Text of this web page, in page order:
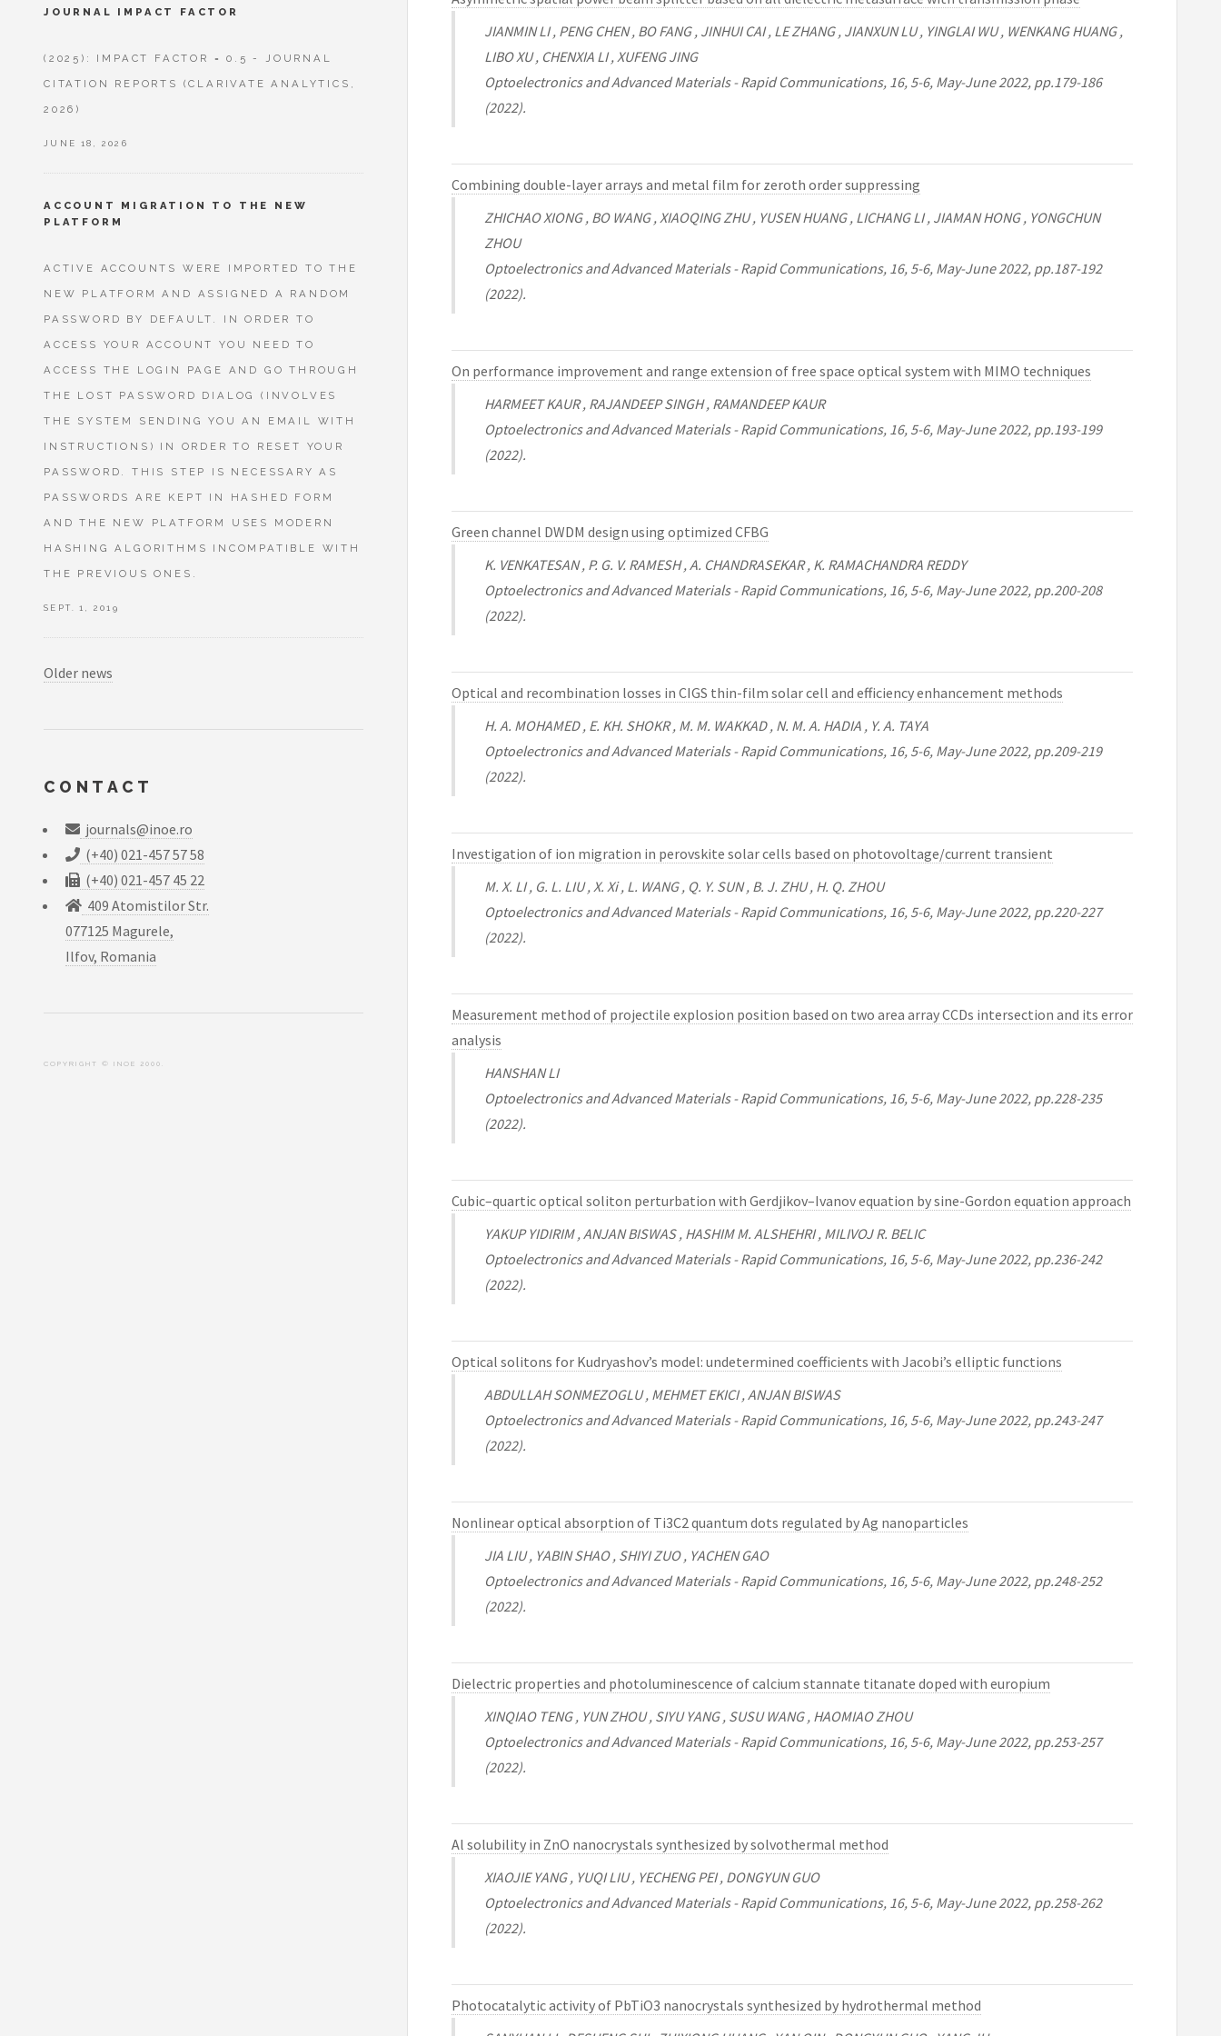
JIANMIN LI , PENG CHEN , BO FANG , JINHUI CAI , LE ZHANG , JIANXUN LU , YINGLAI WU , WENKANG HUANG ,
LIBO XU , CHENXIA LI , XUFENG JING
Optoelectronics and Advanced Materials - Rapid Communications, 16, 5-6, May-June 2022, pp.179-186
(2022).
Combining double-layer arrays and metal film for zeroth order suppressing
ZHICHAO XIONG , BO WANG , XIAOQING ZHU , YUSEN HUANG , LICHANG LI , JIAMAN HONG , YONGCHUN
ZHOU
Optoelectronics and Advanced Materials - Rapid Communications, 16, 5-6, May-June 2022, pp.187-192
(2022).
On performance improvement and range extension of free space optical system with MIMO techniques
HARMEET KAUR , RAJANDEEP SINGH , RAMANDEEP KAUR
Optoelectronics and Advanced Materials - Rapid Communications, 16, 5-6, May-June 2022, pp.193-199
(2022).
Green channel DWDM design using optimized CFBG
K. VENKATESAN , P. G. V. RAMESH , A. CHANDRASEKAR , K. RAMACHANDRA REDDY
Optoelectronics and Advanced Materials - Rapid Communications, 16, 5-6, May-June 2022, pp.200-208
(2022).
Optical and recombination losses in CIGS thin-film solar cell and efficiency enhancement methods
H. A. MOHAMED , E. KH. SHOKR , M. M. WAKKAD , N. M. A. HADIA , Y. A. TAYA
Optoelectronics and Advanced Materials - Rapid Communications, 16, 5-6, May-June 2022, pp.209-219
(2022).
Investigation of ion migration in perovskite solar cells based on photovoltage/current transient
M. X. LI , G. L. LIU , X. Xi , L. WANG , Q. Y. SUN , B. J. ZHU , H. Q. ZHOU
Optoelectronics and Advanced Materials - Rapid Communications, 16, 5-6, May-June 2022, pp.220-227
(2022).
Measurement method of projectile explosion position based on two area array CCDs intersection and its error
analysis
HANSHAN LI
Optoelectronics and Advanced Materials - Rapid Communications, 16, 5-6, May-June 2022, pp.228-235
(2022).
Cubic–quartic optical soliton perturbation with Gerdjikov–Ivanov equation by sine-Gordon equation approach
YAKUP YIDIRIM , ANJAN BISWAS , HASHIM M. ALSHEHRI , MILIVOJ R. BELIC
Optoelectronics and Advanced Materials - Rapid Communications, 16, 5-6, May-June 2022, pp.236-242
(2022).
Optical solitons for Kudryashov’s model: undetermined coefficients with Jacobi’s elliptic functions
ABDULLAH SONMEZOGLU , MEHMET EKICI , ANJAN BISWAS
Optoelectronics and Advanced Materials - Rapid Communications, 16, 5-6, May-June 2022, pp.243-247
(2022).
Nonlinear optical absorption of Ti3C2 quantum dots regulated by Ag nanoparticles
JIA LIU , YABIN SHAO , SHIYI ZUO , YACHEN GAO
Optoelectronics and Advanced Materials - Rapid Communications, 16, 5-6, May-June 2022, pp.248-252
(2022).
Dielectric properties and photoluminescence of calcium stannate titanate doped with europium
XINQIAO TENG , YUN ZHOU , SIYU YANG , SUSU WANG , HAOMIAO ZHOU
Optoelectronics and Advanced Materials - Rapid Communications, 16, 5-6, May-June 2022, pp.253-257
(2022).
Al solubility in ZnO nanocrystals synthesized by solvothermal method
XIAOJIE YANG , YUQI LIU , YECHENG PEI , DONGYUN GUO
Optoelectronics and Advanced Materials - Rapid Communications, 16, 5-6, May-June 2022, pp.258-262
(2022).
Photocatalytic activity of PbTiO3 nanocrystals synthesized by hydrothermal method
JOURNAL IMPACT FACTOR
(2025): IMPACT FACTOR = 0.5 - JOURNAL
CITATION REPORTS (CLARIVATE ANALYTICS,
2026)
JUNE 18, 2026
ACCOUNT MIGRATION TO THE NEW
PLATFORM
ACTIVE ACCOUNTS WERE IMPORTED TO THE
NEW PLATFORM AND ASSIGNED A RANDOM
PASSWORD BY DEFAULT. IN ORDER TO
ACCESS YOUR ACCOUNT YOU NEED TO
ACCESS THE LOGIN PAGE AND GO THROUGH
THE LOST PASSWORD DIALOG (INVOLVES
THE SYSTEM SENDING YOU AN EMAIL WITH
INSTRUCTIONS) IN ORDER TO RESET YOUR
PASSWORD. THIS STEP IS NECESSARY AS
PASSWORDS ARE KEPT IN HASHED FORM
AND THE NEW PLATFORM USES MODERN
HASHING ALGORITHMS INCOMPATIBLE WITH
THE PREVIOUS ONES.
SEPT. 1, 2019
Older news
CONTACT
journals@inoe.ro
(+40) 021-457 57 58
(+40) 021-457 45 22
409 Atomistilor Str.
077125 Magurele,
Ilfov, Romania
COPYRIGHT © INOE 2000.